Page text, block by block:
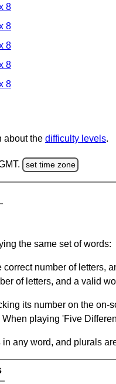
8
8
8
8
8
about the difficulty levels.
set time zone
the same set of words:
correct number of letters,
of letters, and a valid
its number on the
playing 'Five
any word, and plurals